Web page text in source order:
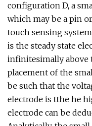
configuration D, a
which may be a pin
touch sensing
is the steady state
infinitesimally above
placement of the
be such that the
electrode is tthe he
electrode can be